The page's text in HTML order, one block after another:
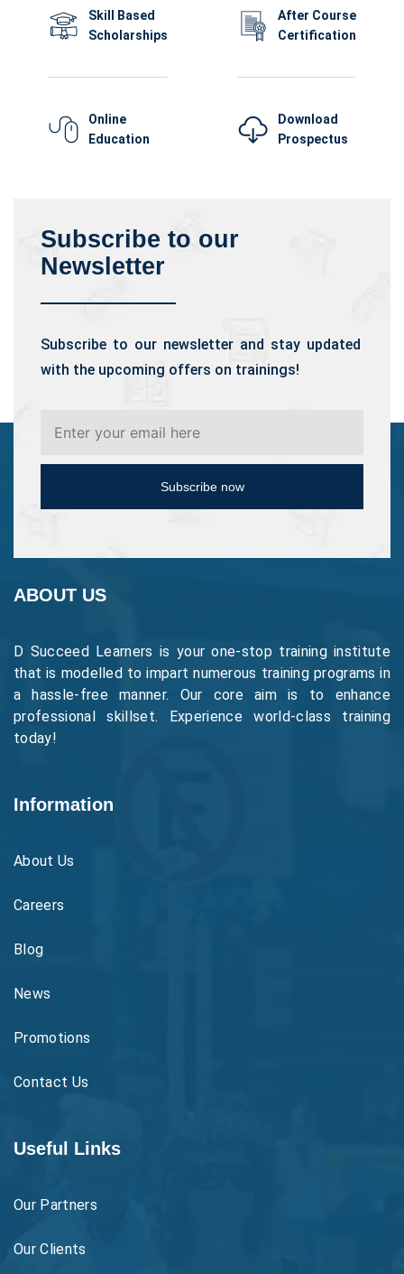
Skill Based
Scholarships
Online
Education
After Course
Certification
Download
Prospectus
Subscribe to our
Newsletter
Subscribe to our newsletter and stay updated
with the upcoming offers on trainings!
Subscribe now
ABOUT US
D Succeed Learners is your one-stop training institute
that is modelled to impart numerous training programs in
a hassle-free manner. Our core aim is to enhance
professional skillset. Experience world-class training
today!
Information
About Us
Careers
Blog
News
Promotions
Contact Us
Useful Links
Our Partners
Our Clients